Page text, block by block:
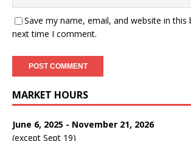
Save my name, email, and website in
next time I comment.
MARKET HOURS
June 6, 2025 - November 21, 2026
(except Sept 19)